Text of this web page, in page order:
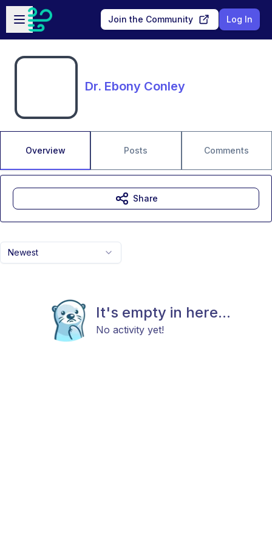
Skip to main content
Open sidebar
Join the Community Log In
Dr. Ebony Conley
Overview Posts Comments
Newest
It's empty in here...
No activity yet!
Share